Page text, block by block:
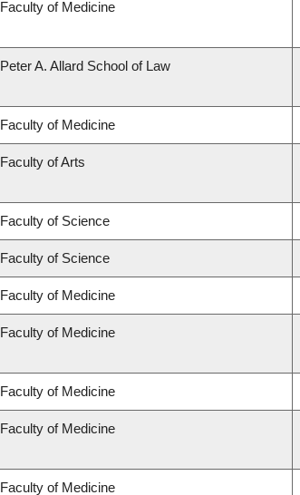
Faculty of Medicine
Peter A. Allard School of Law
Faculty of Medicine
Faculty of Arts
Faculty of Science
Faculty of Science
Faculty of Medicine
Faculty of Medicine
Faculty of Medicine
Faculty of Medicine
Faculty of Medicine